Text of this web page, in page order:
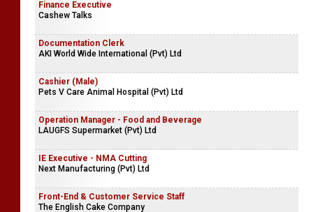
Finance Executive
Cashew Talks
Documentation Clerk
AKI World Wide International (Pvt) Ltd
Cashier (Male)
Pets V Care Animal Hospital (Pvt) Ltd
Operation Manager - Food and Beverage
LAUGFS Supermarket (Pvt) Ltd
IE Executive - NMA Cutting
Next Manufacturing (Pvt) Ltd
Front-End & Customer Service Staff
The English Cake Company